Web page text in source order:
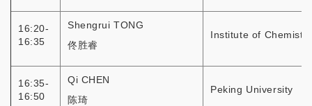
16:20-
16:35
Shengrui TONG
佟胜睿
Institute of
16:35-
16:50
Qi CHEN
陈琦
Peking University